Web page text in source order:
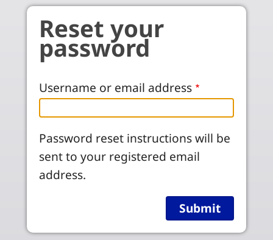
Skip to main content
Reset your
password
Username or email address
Password reset instructions will be
sent to your registered email
address.